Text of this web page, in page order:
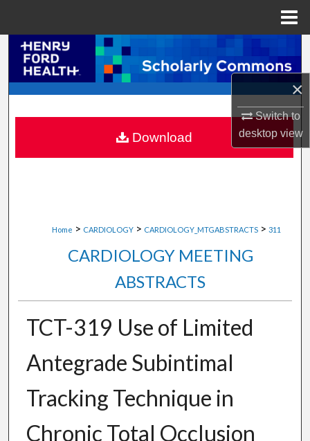
×
Switch to
desktopview
Browse Collections
My Account
About
Home > CARDIOLOGY > CARDIOLOGY_MTGABSTRACTS > 311
CARDIOLOGY MEETING
ABSTRACTS
TCT-319 Use of Limited
Antegrade Subintimal
Tracking Technique in
Chronic Total Occlusion
Download